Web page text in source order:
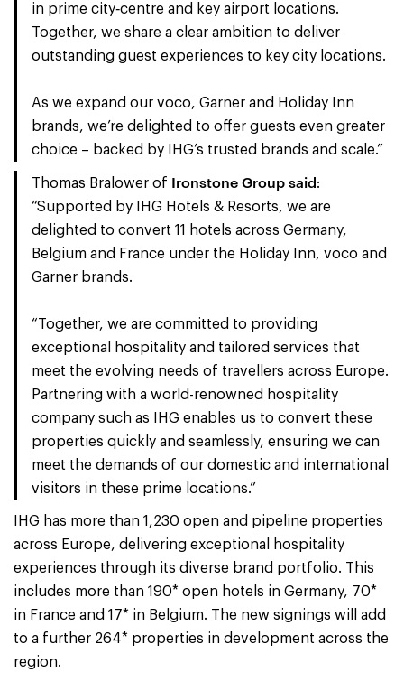
in prime city‑centre and key airport locations.
Together, we share a clear ambition to deliver
outstanding guest experiences to key city locations.
As we expand our voco, Garner and Holiday Inn
brands, we’re delighted to offer guests even greater
choice – backed by IHG’s trusted brands and scale.”
Thomas Bralower of Ironstone Group said:
“Supported by IHG Hotels & Resorts, we are
delighted to convert 11 hotels across Germany,
Belgium and France under the Holiday Inn, voco and
Garner brands.
“Together, we are committed to providing
exceptional hospitality and tailored services that
meet the evolving needs of travellers across Europe.
Partnering with a world-renowned hospitality
company such as IHG enables us to convert these
properties quickly and seamlessly, ensuring we can
meet the demands of our domestic and international
visitors in these prime locations.”
IHG has more than 1,230 open and pipeline properties
across Europe, delivering exceptional hospitality
experiences through its diverse brand portfolio. This
includes more than 190* open hotels in Germany, 70*
in France and 17* in Belgium. The new signings will add
to a further 264* properties in development across the
region.